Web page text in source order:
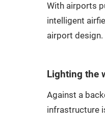
With airports
intelligent
airport design.
Lighting the
Against a
infrastructure